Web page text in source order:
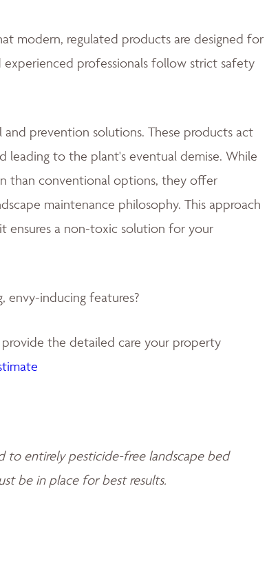
modern, regulated products are designed for
experienced professionals follow strict safety
prevention solutions. These products act
leading to the plant's eventual demise. While
than conventional options, they offer
maintenance philosophy. This approach
ensures a non-toxic solution for your
envy-inducing features?
the detailed care your property
to entirely pesticide-free landscape bed
be in place for best results.